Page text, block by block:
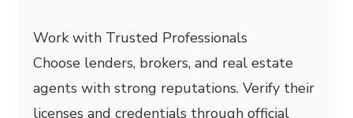
Work with Trusted Professionals
Choose lenders, brokers, and real estate
agents with strong reputations. Verify their
licenses and credentials through official